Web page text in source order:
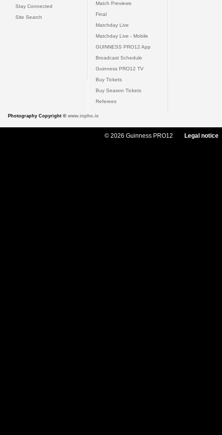
Stay Connected
Site Search
Match Previews
Final
Matchday Live
Matchday Live - Mobile
GUINNESS PRO12 App
Broadcast Schedule
Guinness PRO12 TV
Buy Tickets
Buy Season Tickets
Referees
Photography Copyright © www.inpho.ie
© 2026 Guinness PRO12 Legal notice